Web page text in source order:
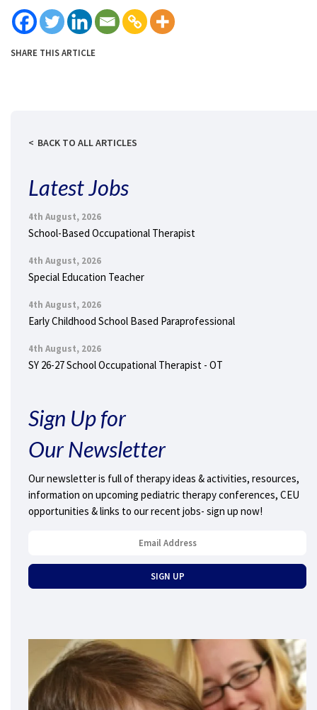
SHARE THIS ARTICLE
BACK TO ALL ARTICLES
Latest Jobs
4th August, 2026
School-Based Occupational Therapist
4th August, 2026
Special Education Teacher
4th August, 2026
Early Childhood School Based Paraprofessional
4th August, 2026
SY 26-27 School Occupational Therapist - OT
Sign Up for
Our Newsletter
Our newsletter is full of therapy ideas & activities, resources,
information on upcoming pediatric therapy conferences, CEU
opportunities & links to our recent jobs- sign up now!